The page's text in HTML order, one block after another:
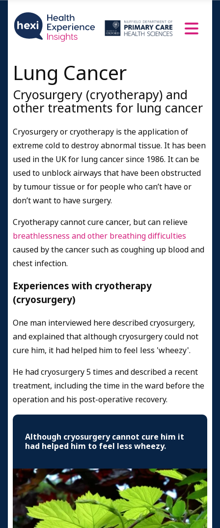
Lung Cancer
Cryosurgery (cryotherapy) and
other treatments for lung cancer
Cryosurgery or cryotherapy is the application of
extreme cold to destroy abnormal tissue. It has been
used in the UK for lung cancer since 1986. It can be
used to unblock airways that have been obstructed
by tumour tissue or for people who can’t have or
don’t want to have surgery.
Cryotherapy cannot cure cancer, but can relieve
breathlessness and other breathing difficulties
caused by the cancer such as coughing up blood and
chest infection.
Experiences with cryotherapy
(cryosurgery)
One man interviewed here described cryosurgery,
and explained that although cryosurgery could not
cure him, it had helped him to feel less 'wheezy'.
He had cryosurgery 5 times and described a recent
treatment, including the time in the ward before the
operation and his post-operative recovery.
Although cryosurgery cannot cure him it
had helped him to feel less wheezy.